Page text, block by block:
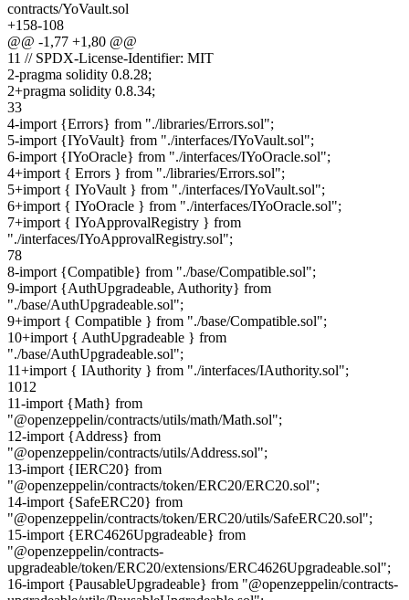
contracts/YoVault.sol
+158-108
@@ -1 ,77 +1 ,80 @@
11 // SPDX-License-Identifier: MIT
2-pragma solidity 0.8.28;
2+pragma solidity 0.8.34;
33
4-import {Errors} from "./libraries/Errors.sol";
5-import {IYoVault} from "./interfaces/IYoVault.sol";
6-import {IYoOracle} from "./interfaces/IYoOracle.sol";
4+import { Errors } from "./libraries/Errors.sol";
5+import { IYoVault } from "./interfaces/IYoVault.sol";
6+import { IYoOracle } from "./interfaces/IYoOracle.sol";
7+import { IYoApprovalRegistry } from
"./interfaces/IYoApprovalRegistry.sol";
78
8-import {Compatible} from "./base/Compatible.sol";
9-import {AuthUpgradeable, Authority} from
"./base/AuthUpgradeable.sol";
9+import { Compatible } from "./base/Compatible.sol";
10+import { AuthUpgradeable } from
"./base/AuthUpgradeable.sol";
11+import { IAuthority } from "./interfaces/IAuthority.sol";
1012
11-import {Math} from
"@openzeppelin/contracts/utils/math/Math.sol";
12-import {Address} from
"@openzeppelin/contracts/utils/Address.sol";
13-import {IERC20} from
"@openzeppelin/contracts/token/ERC20/ERC20.sol";
14-import {SafeERC20} from
"@openzeppelin/contracts/token/ERC20/utils/SafeERC20.sol";
15-import {ERC4626Upgradeable} from
"@openzeppelin/contracts-
upgradeable/token/ERC20/extensions/ERC4626Upgradeable.sol";
16-import {PausableUpgradeable} from "@openzeppelin/contracts-